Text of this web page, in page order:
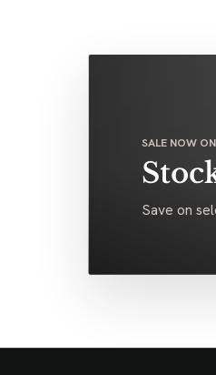
SALE NOW ON
Save on